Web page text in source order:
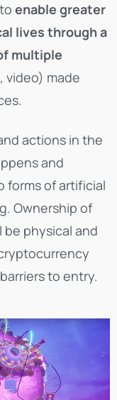
enable greater
lives through a
multiple
video) made
actions in the
and
forms of artificial
Ownership of
physical and
to entry.